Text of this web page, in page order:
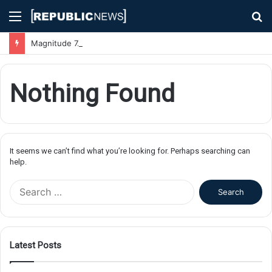
Menu
Nothing Found
It seems we can’t find what you’re looking for. Perhaps searching can
help.
f
Latest Posts